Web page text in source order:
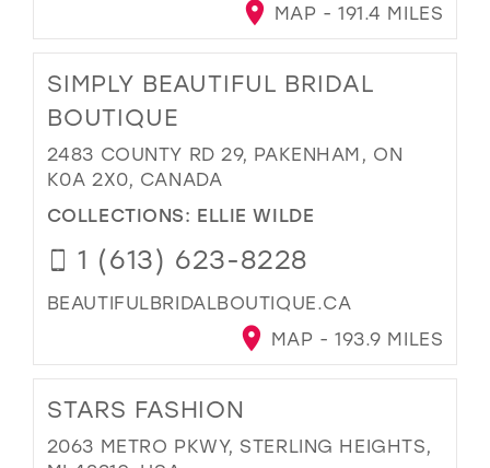
MAP - 191.4 MILES
SIMPLY BEAUTIFUL BRIDAL
BOUTIQUE
2483 COUNTY RD 29, PAKENHAM, ON
K0A 2X0, CANADA
COLLECTIONS: ELLIE WILDE
1 (613) 623-8228
BEAUTIFULBRIDALBOUTIQUE.CA
MAP - 193.9 MILES
STARS FASHION
2063 METRO PKWY, STERLING HEIGHTS,